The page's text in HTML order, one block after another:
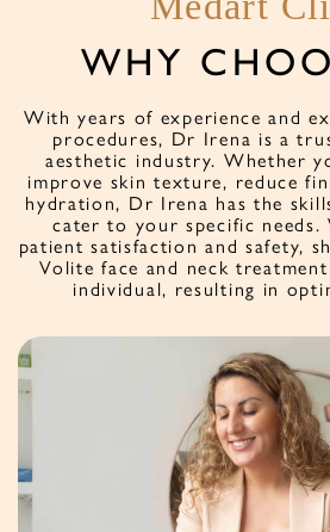
WHY
With years of experience and
procedures, Dr Irena is a
aesthetic industry. Whether
improve skin texture, reduce
hydration, Dr Irena has the
cater to your specific needs.
patient satisfaction and safety,
Volite face and neck
individual, resulting in